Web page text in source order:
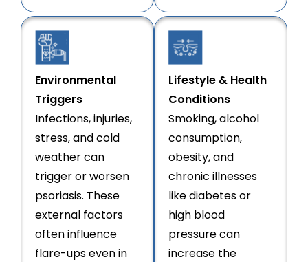
Environmental
Triggers
Infections, injuries,
stress, and cold
weather can
trigger or worsen
psoriasis. These
external factors
often influence
flare-ups even in
Lifestyle & Health
Conditions
Smoking, alcohol
consumption,
obesity, and
chronic illnesses
like diabetes or
high blood
pressure can
increase the